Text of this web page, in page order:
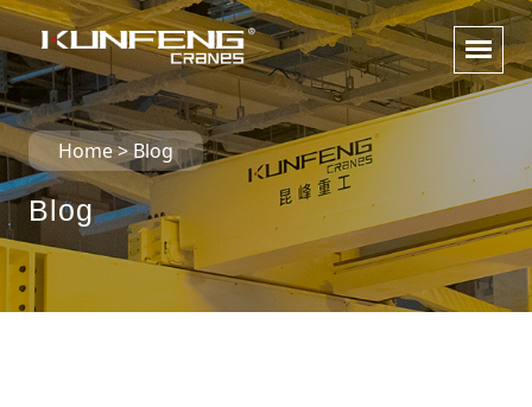
Home>Blog
Blog